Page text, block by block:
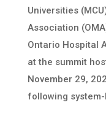
Universities
Association
Ontario Hospital
at the summit
November 29,
following